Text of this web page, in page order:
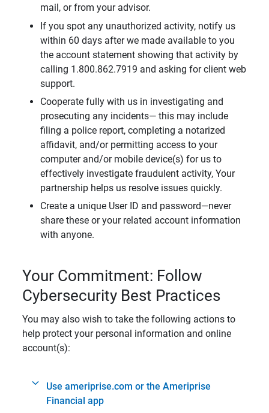
mail, or from your advisor.
If you spot any unauthorized activity, notify us
within 60 days after we made available to you
the account statement showing that activity by
calling 1.800.862.7919 and asking for client web
support.
Cooperate fully with us in investigating and
prosecuting any incidents— this may include
filing a police report, completing a notarized
affidavit, and/or permitting access to your
computer and/or mobile device(s) for us to
effectively investigate fraudulent activity, Your
partnership helps us resolve issues quickly.
Create a unique User ID and password—never
share these or your related account information
with anyone.
Your Commitment: Follow
Cybersecurity Best Practices
You may also wish to take the following actions to
help protect your personal information and online
account(s):
Use ameriprise.com or the Ameriprise
Financial app